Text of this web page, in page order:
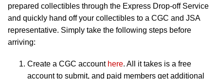
prepared collectibles through the Express Drop-off Service
and quickly hand off your collectibles to a CGC and JSA
representative. Simply take the following steps before
arriving:
Create a CGC account here. All it takes is a free
account to submit, and paid members get additional